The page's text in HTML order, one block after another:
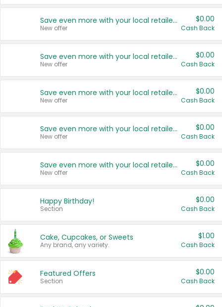
Save even more with your local retailers
New offer
$0.00
Cash Back
Save even more with your local retailers
New offer
$0.00
Cash Back
Save even more with your local retailers
New offer
$0.00
Cash Back
Save even more with your local retailers
New offer
$0.00
Cash Back
Save even more with your local retailers
New offer
$0.00
Cash Back
Happy Birthday!
Section
$0.00
Cash Back
Cake, Cupcakes, or Sweets
Any brand, any variety.
$1.00
Cash Back
Featured Offers
Section
$0.00
Cash Back